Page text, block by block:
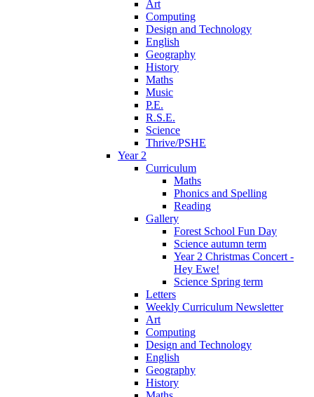
Art
Computing
Design and Technology
English
Geography
History
Maths
Music
P.E.
R.S.E.
Science
Thrive/PSHE
Year 2
Curriculum
Maths
Phonics and Spelling
Reading
Gallery
Forest School Fun Day
Science autumn term
Year 2 Christmas Concert -
Hey Ewe!
Science Spring term
Letters
Weekly Curriculum Newsletter
Art
Computing
Design and Technology
English
Geography
History